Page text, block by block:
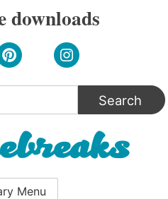
downloads
Menu